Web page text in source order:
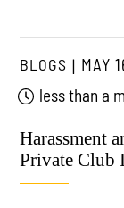
BLOGS
MAY
less than a
Harassment
Private Club